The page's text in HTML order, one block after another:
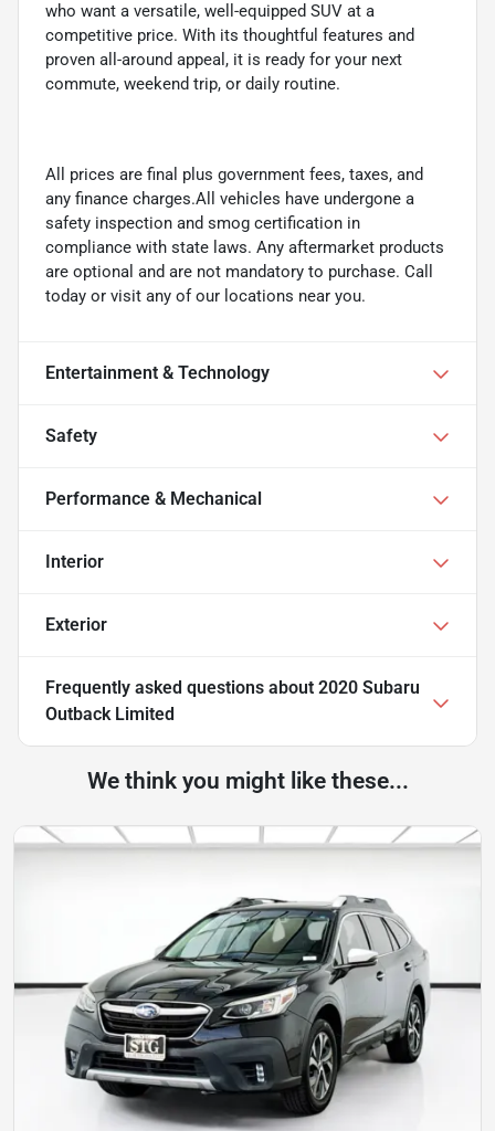
who want a versatile, well-equipped SUV at a
competitive price. With its thoughtful features and
proven all-around appeal, it is ready for your next
commute, weekend trip, or daily routine.
All prices are final plus government fees, taxes, and
any finance charges.All vehicles have undergone a
safety inspection and smog certification in
compliance with state laws. Any aftermarket products
are optional and are not mandatory to purchase. Call
today or visit any of our locations near you.
Entertainment & Technology
Safety
Performance & Mechanical
Interior
Exterior
Frequently asked questions about 2020 Subaru
Outback Limited
We think you might like these...